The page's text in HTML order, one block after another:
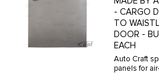
- CARGO
TO
DOOR -
EACH
Auto Craft
panels for